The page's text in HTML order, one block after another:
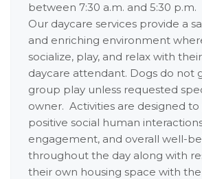
between 7:30 a.m. and 5:30 p.m.
Our daycare services provide a
and enriching environment
socialize, play, and relax with
daycare attendant. Dogs do not
group play unless requested
owner. Activities are designed
positive social human
engagement, and overall well-
throughout the day along with
their own housing space with